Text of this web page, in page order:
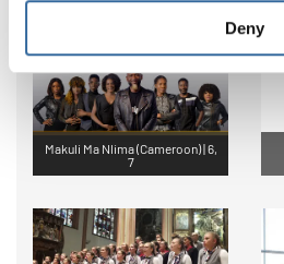
Deny
Makuli Ma Nlima (Cameroon) | 6,
7